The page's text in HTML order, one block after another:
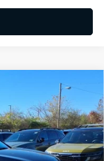
Ext. Int.
LEASE